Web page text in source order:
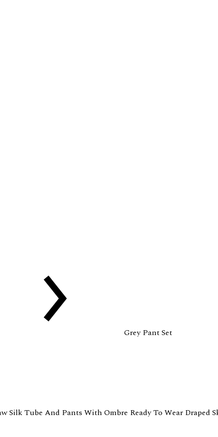
Grey Pant Set
Silk Tube And Pants With Ombre Ready To Wear Draped